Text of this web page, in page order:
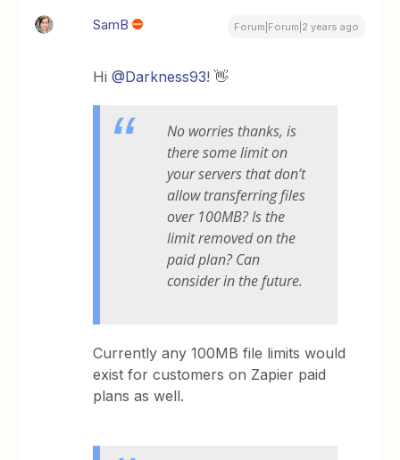
SamB Forum|Forum|2 years ago
Hi@Darkness93! 👋
No worries thanks, is
there some limit on
your servers that don’t
allow transferring files
over 100MB? Is the
limit removed on the
paid plan? Can
consider in the future.
Currently any 100MB file limits would
exist for customers on Zapier paid
plans as well.